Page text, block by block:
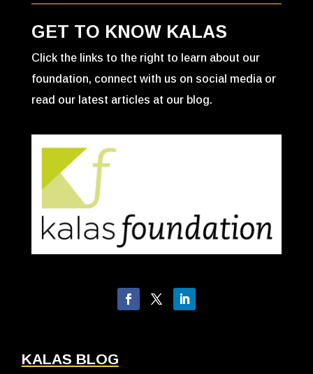
GET TO KNOW KALAS
Click the links to the right to learn about our
foundation, connect with us on social media or
read our latest articles at our blog.
KALAS BLOG